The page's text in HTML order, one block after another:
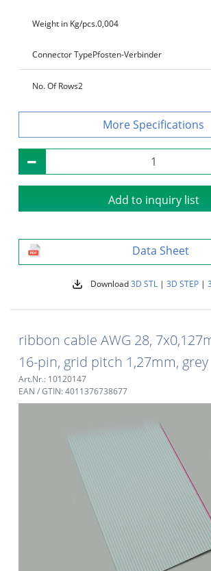
Weight in Kg/pcs.0,004
Connector TypePfosten-Verbinder
No. Of Rows2
Specifications
Add to inquiry list
Data Sheet
Download3D STL| 3D STEP|
ribbon cable AWG 28,
16-pin, grid pitch 1,27mm, grey
Art.Nr.: 10120147
EAN / GTIN: 4011376738677